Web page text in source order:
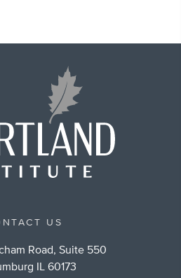
US
Road, Suite 550
IL 60173